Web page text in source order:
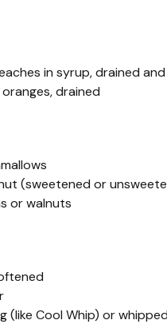
in syrup, drained
oranges, drained
(sweetened or
or walnuts
(like Cool Whip) or